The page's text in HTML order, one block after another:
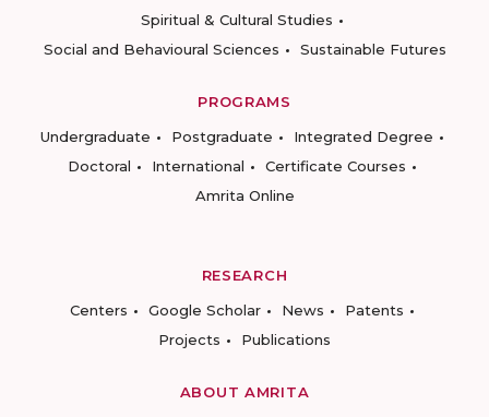
Spiritual & Cultural Studies
Social and Behavioural Sciences
Sustainable Futures
PROGRAMS
Undergraduate
Postgraduate
Integrated Degree
Doctoral
International
Certificate Courses
Amrita Online
RESEARCH
Centers
Google Scholar News
Patents
Projects
Publications
ABOUT AMRITA